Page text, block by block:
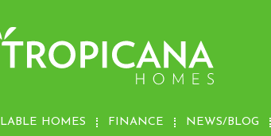
HOMES FINANCE NEWS/BLOG